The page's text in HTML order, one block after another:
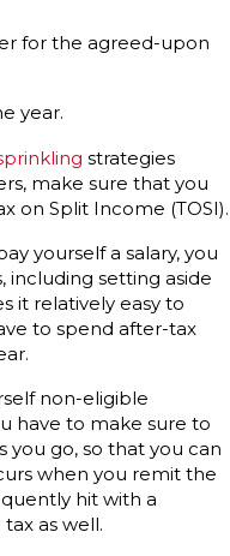
for the agreed-upon
year.
strategies
make sure that you
on Split Income (TOSI).
yourself a salary, you
including setting aside
it relatively easy to
to spend after-tax
non-eligible
have to make sure to
you go, so that you can
when you remit the
hit with a
as well.